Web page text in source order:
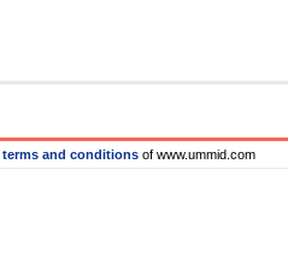
terms and conditions of www.ummid.com